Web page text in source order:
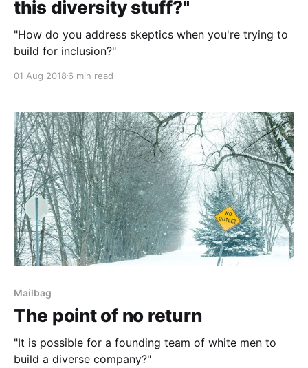
this diversity stuff?"
"How do you address skeptics when you're trying to
build for inclusion?"
01 Aug 2018 6 min read
Mailbag
The point of no return
"It is possible for a founding team of white men to
build a diverse company?"